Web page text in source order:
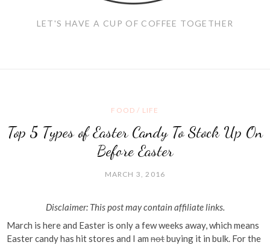
LET'S HAVE A CUP OF COFFEE TOGETHER
FOOD / LIFE
Top 5 Types of Easter Candy To Stock Up On
Before Easter
MARCH 3, 2016
Disclaimer: This post may contain affiliate links.
March is here and Easter is only a few weeks away, which means
Easter candy has hit stores and I amnotbuying it in bulk. For the